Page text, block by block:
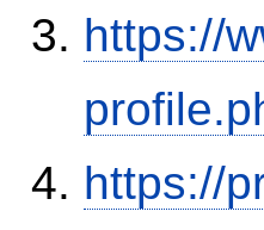
https://
https://